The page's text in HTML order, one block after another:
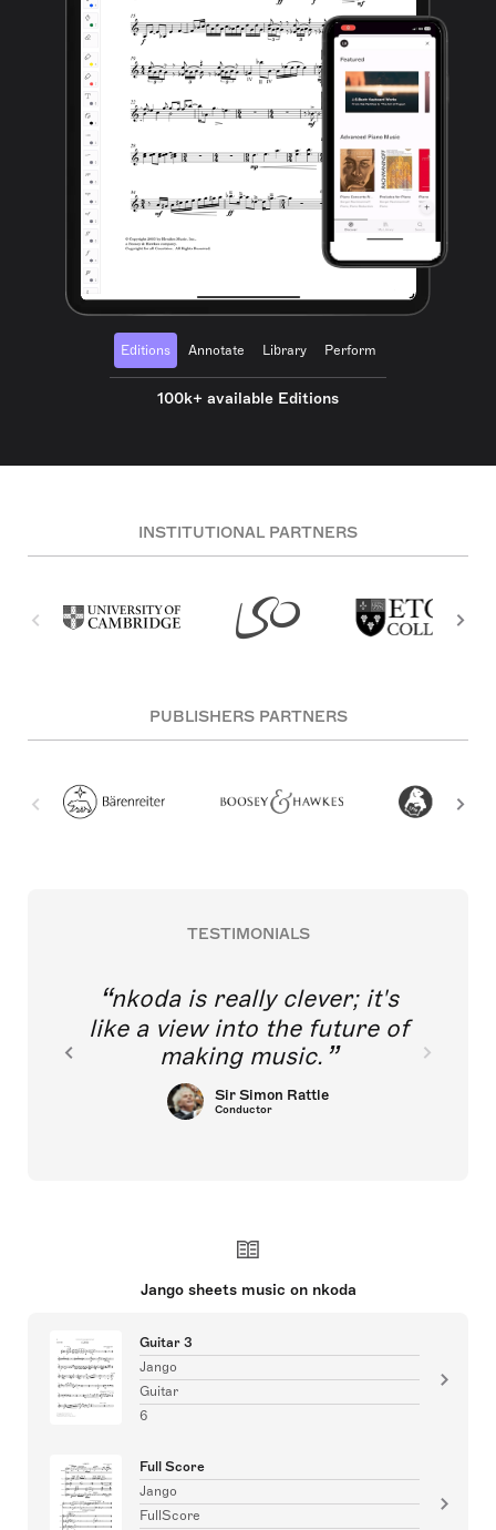
Editions Annotate Library Perform
100k+ available Editions
INSTITUTIONAL PARTNERS
PUBLISHERS PARTNERS
TESTIMONIALS
nkoda is really clever; it's
like a view into the future of
making music.
Sir Simon Rattle
Conductor
Jango sheets music on nkoda
Guitar 3
Jango
Guitar
6
Full Score
Jango
FullScore